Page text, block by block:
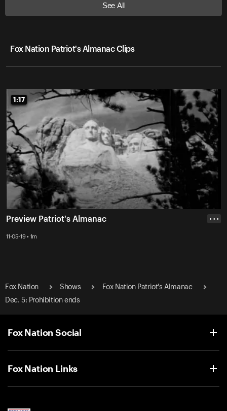
See All
Fox Nation Patriot's Almanac Clips
1:17
1:17
Preview Patriot's Almanac
11-05-19 • 1m
• • •
Fox Nation Shows
Fox Nation Patriot's Almanac
Dec. 5: Prohibition ends
Fox Nation Social
Fox Nation Links